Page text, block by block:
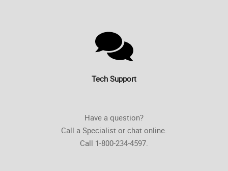
Tech Support
Have a question?
Call a Specialist or chat online.
Call 1-800-234-4597.